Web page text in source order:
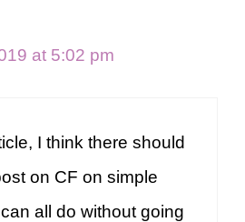
at 5:02 pm
I think there should
on CF on simple
all do without going